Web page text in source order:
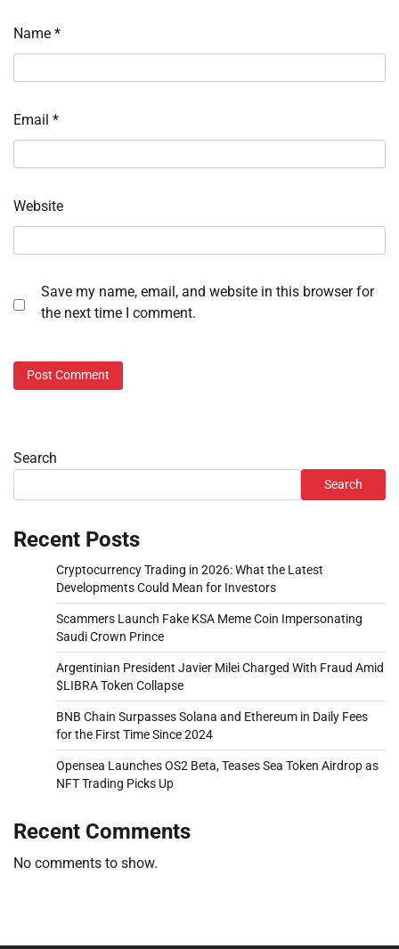
Name *
Email *
Website
Save my name, email, and website in this browser for
the next time I comment.
Search
Search
Recent Posts
Cryptocurrency Trading in 2026: What the Latest
Developments Could Mean for Investors
Scammers Launch Fake KSA Meme Coin Impersonating
Saudi Crown Prince
Argentinian President Javier Milei Charged With Fraud Amid
$LIBRA Token Collapse
BNB Chain Surpasses Solana and Ethereum in Daily Fees
for the First Time Since 2024
Opensea Launches OS2 Beta, Teases Sea Token Airdrop as
NFT Trading Picks Up
Recent Comments
No comments to show.